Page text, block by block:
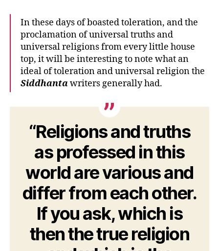
In these days of boasted toleration, and the
proclamation of universal truths and
universal religions from every little house
top, it will be interesting to note what an
ideal of toleration and universal religion the
Siddhantawriters generally had.
“Religions and truths
as professed in this
world are various and
differ from each other.
If you ask, which is
then the true religion